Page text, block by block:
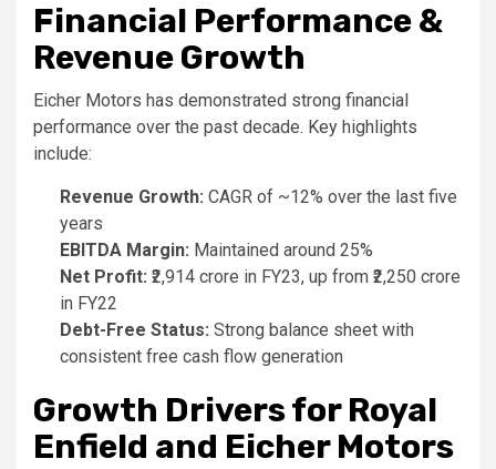
Financial Performance &
Revenue Growth
Eicher Motors has demonstrated strong financial
performance over the past decade. Key highlights
include:
Revenue Growth: CAGR of ~12% over the last five
years
EBITDA Margin: Maintained around 25%
Net Profit: ₹2,914 crore in FY23, up from ₹2,250 crore
in FY22
Debt-Free Status: Strong balance sheet with
consistent free cash flow generation
Growth Drivers for Royal
Enfield and Eicher Motors